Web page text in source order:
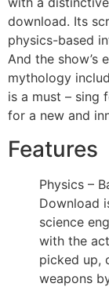
download. Its
physics-based
And the show’s
mythology
is a must – sing
for a new and
Features
Physics –
Download
science
with the
picked up,
weapons